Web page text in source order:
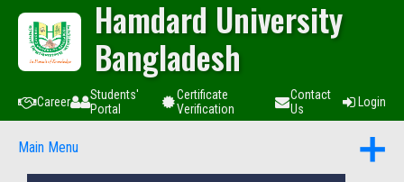
Hamdard University
Bangladesh
Career
Students'
Portal
Certificate
Verification
Contact
Us
Login
Main Menu